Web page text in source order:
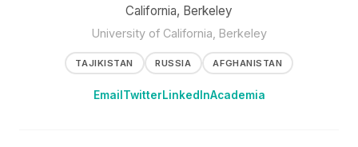
California, Berkeley
University of California, Berkeley
TAJIKISTAN RUSSIA AFGHANISTAN
Email TwitterLinkedInAcademia